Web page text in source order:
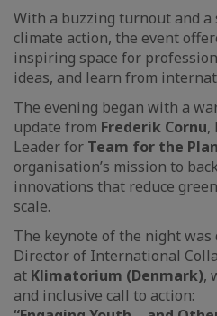
With a buzzing turnout and a
climate action, the event
inspiring space for
ideas, and learn from
The evening began with a
update from Frederik Cornu,
Leader for Team for the
organisation’s mission to
innovations that reduce
scale.
The keynote of the night was
Director of International
at Klimatorium (Denmark),
and inclusive call to action: